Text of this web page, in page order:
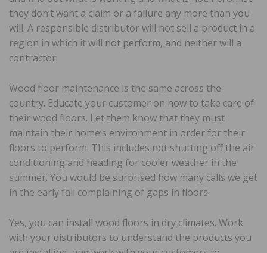
they don’t want a claim or a failure any more than you
will. A responsible distributor will not sell a product in a
region in which it will not perform, and neither will a
contractor.
Wood floor maintenance is the same across the
country. Educate your customer on how to take care of
their wood floors. Let them know that they must
maintain their home’s environment in order for their
floors to perform. This includes not shutting off the air
conditioning and heading for cooler weather in the
summer. You would be surprised how many calls we get
in the early fall complaining of gaps in floors.
Yes, you can install wood floors in dry climates. Work
with your distributors to understand the products you